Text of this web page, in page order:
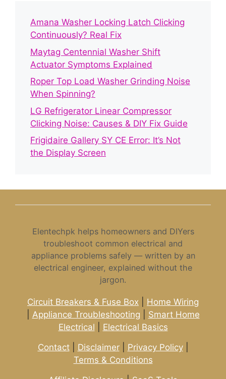
Amana Washer Locking Latch Clicking
Continuously? Real Fix
Maytag Centennial Washer Shift
Actuator Symptoms Explained
Roper Top Load Washer Grinding Noise
When Spinning?
LG Refrigerator Linear Compressor
Clicking Noise: Causes & DIY Fix Guide
Frigidaire Gallery SY CE Error: It’s Not
the Display Screen
Elentechpk helps homeowners and DIYers
troubleshoot common electrical and
appliance problems safely — written by an
electrical engineer, explained without the
jargon.
Circuit Breakers & Fuse Box
Home Wiring
Appliance Troubleshooting
Smart Home
Electrical
Electrical Basics
Contact| Disclaimer| Privacy Policy|
Terms & Conditions